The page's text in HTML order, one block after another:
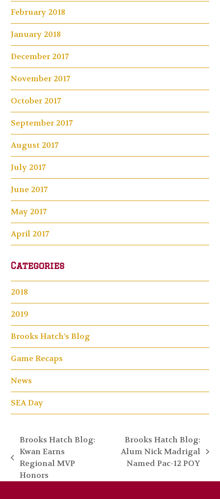
February 2018
January 2018
December 2017
November 2017
October 2017
September 2017
August 2017
July 2017
June 2017
May 2017
April 2017
Categories
2018
2019
Brooks Hatch's Blog
Game Recaps
News
SEA Day
previous
post:
Brooks Hatch Blog:
Kwan Earns
Regional MVP
Honors
next
post:
Brooks Hatch Blog:
Alum Nick Madrigal
Named Pac-12 POY